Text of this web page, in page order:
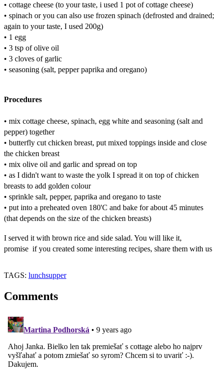
• cottage cheese (to your taste, i used 1 pot of cottage cheese)
• spinach or you can also use frozen spinach (defrosted and drained;
again to your taste, I used 200g)
• 1 egg
• 3 tsp of olive oil
• 3 cloves of garlic
• seasoning (salt, pepper paprika and oregano)
Procedures
• mix cottage cheese, spinach, egg white and seasoning (salt and
pepper) together
• butterfly cut chicken breast, put mixed toppings inside and close
the chicken breast
• mix olive oil and garlic and spread on top
• as I didn't want to waste the yolk I spread it on top of chicken
breasts to add golden colour
• sprinkle salt, pepper, paprika and oregano to taste
• put into a preheated oven 180'C and bake for about 45 minutes
(that depends on the size of the chicken breasts)
I served it with brown rice and side salad. You will like it,
promise if you created some interesting recipes, share them with us
TAGS: lunchsupper
Comments